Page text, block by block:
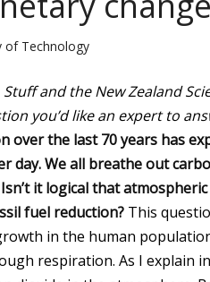
of Technology
and the New Zealand
you’d like an expert to
the last 70 years has
day. We all breathe out
it logical that
fuel reduction? This
in the human
respiration. As I explain